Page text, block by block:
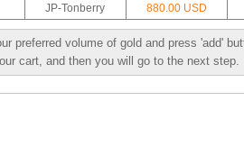
JP-Tonberry 880.00 USD
preferred volume of gold and press 'add'
cart, and then you will go to the next step.